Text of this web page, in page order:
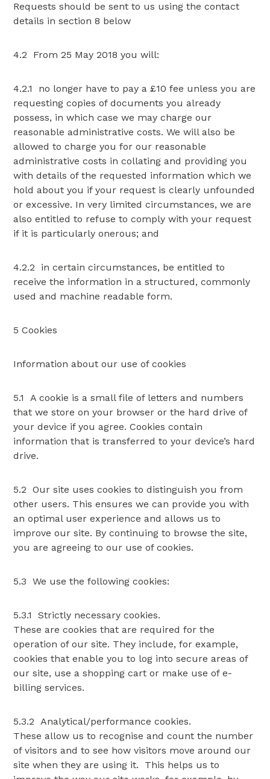
Requests should be sent to us using the contact
details in section 8 below
4.2 From 25 May 2018 you will:
4.2.1 no longer have to pay a £10 fee unless you are
requesting copies of documents you already
possess, in which case we may charge our
reasonable administrative costs. We will also be
allowed to charge you for our reasonable
administrative costs in collating and providing you
with details of the requested information which we
hold about you if your request is clearly unfounded
or excessive. In very limited circumstances, we are
also entitled to refuse to comply with your request
if it is particularly onerous; and
4.2.2 in certain circumstances, be entitled to
receive the information in a structured, commonly
used and machine readable form.
5 Cookies
Information about our use of cookies
5.1 A cookie is a small file of letters and numbers
that we store on your browser or the hard drive of
your device if you agree. Cookies contain
information that is transferred to your device’s hard
drive.
5.2 Our site uses cookies to distinguish you from
other users. This ensures we can provide you with
an optimal user experience and allows us to
improve our site. By continuing to browse the site,
you are agreeing to our use of cookies.
5.3 We use the following cookies:
5.3.1 Strictly necessary cookies.
These are cookies that are required for the
operation of our site. They include, for example,
cookies that enable you to log into secure areas of
our site, use a shopping cart or make use of e-
billing services.
5.3.2 Analytical/performance cookies.
These allow us to recognise and count the number
of visitors and to see how visitors move around our
site when they are using it. This helps us to